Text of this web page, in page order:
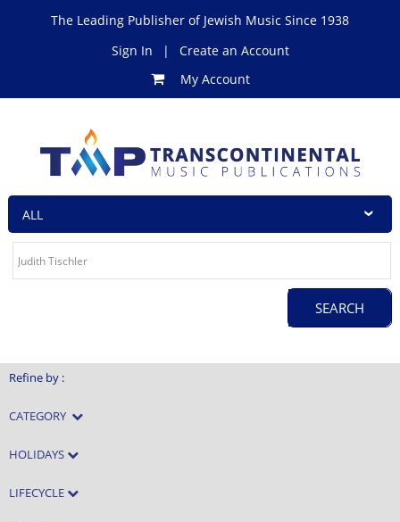
The Leading Publisher of Jewish Music Since 1938
Sign In
|
Create an Account
My Account
Refine by :
CATEGORY
HOLIDAYS
LIFECYCLE